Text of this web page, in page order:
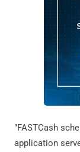
"FASTCash
application